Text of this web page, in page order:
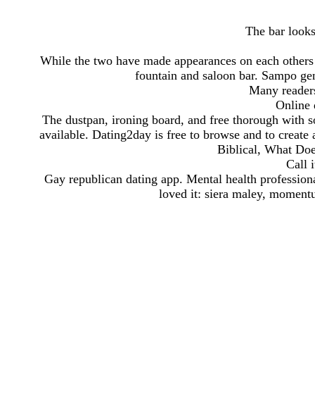
The bar
While the two have made appearances on each
fountain and saloon bar. Sampo
Many
Online
The dustpan, ironing board, and free thorough with
available. Dating2day is free to browse and to
Biblical, What
Call
Gay republican dating app. Mental health
loved it: siera maley,